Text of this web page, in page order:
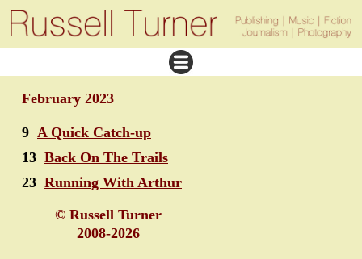
February 2023
9 A Quick Catch-up
13 Back On The Trails
23 Running With Arthur
© Russell Turner
2008-2026